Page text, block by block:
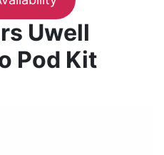
Uwell
Pod Kit